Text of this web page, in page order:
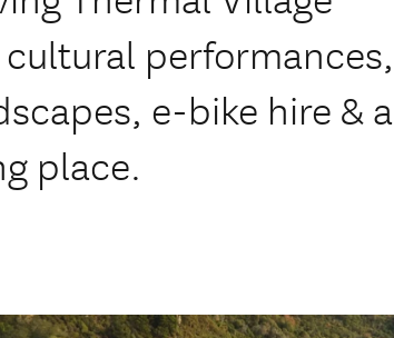
performances,
e-bike hire & a
place.